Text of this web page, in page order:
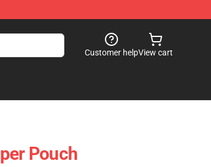
Customer helpView cart
Pouch